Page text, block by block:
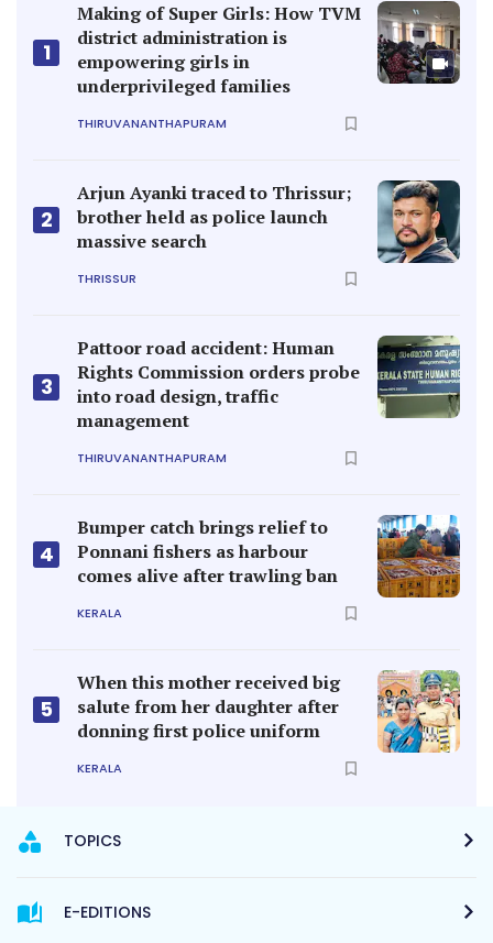
1
Making of Super Girls: How TVM
district administration is
empowering girls in
underprivileged families
THIRUVANANTHAPURAM
2
Arjun Ayanki traced to Thrissur;
brother held as police launch
massive search
THRISSUR
3
Pattoor road accident: Human
Rights Commission orders probe
into road design, traffic
management
THIRUVANANTHAPURAM
4
Bumper catch brings relief to
Ponnani fishers as harbour
comes alive after trawling ban
KERALA
5
When this mother received big
salute from her daughter after
donning first police uniform
KERALA
TOPICS
E-EDITIONS